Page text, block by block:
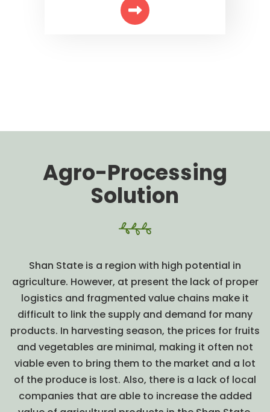
Agro-Processing
Solution
Shan State is a region with high potential in
agriculture. However, at present the lack of proper
logistics and fragmented value chains make it
difficult to link the supply and demand for many
products. In harvesting season, the prices for fruits
and vegetables are minimal, making it often not
viable even to bring them to the market and a lot
of the produce is lost. Also, there is a lack of local
companies that are able to increase the added